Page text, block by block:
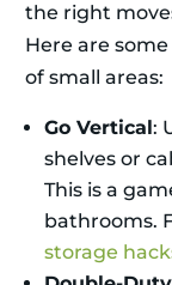
the right
Here are
of small areas:
Go Vertical:
shelves or
This is a
bathrooms.
storage